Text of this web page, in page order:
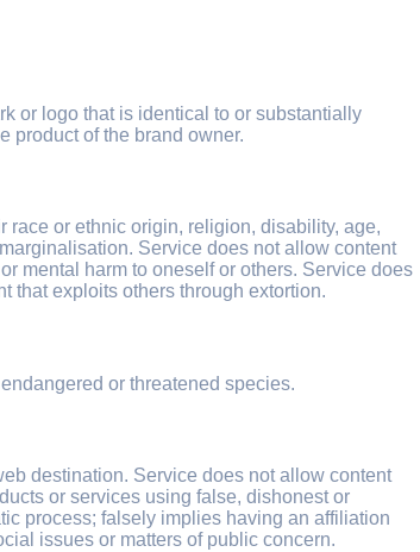
or logo that is identical to or substantially
product of the brand owner.
or ethnic origin, religion, disability, age,
Service does not allow content
mental harm to oneself or others. Service does
that exploits others through extortion.
or threatened species.
destination. Service does not allow content
or services using false, dishonest or
process; falsely implies having an affiliation
issues or matters of public concern.